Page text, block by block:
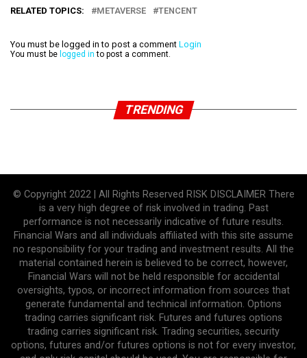
RELATED TOPICS: METAVERSE TENCENT
You must be logged in to post a comment Login
You must be logged in to post a comment.
TRENDING
© Copyright 2022 | All Rights Reserved RISK DISCLAIMER There
is a very high degree of risk involved in trading. Past
performance is not necessarily indicative of future results.
Financial Wars and all individuals affiliated with this site assume
no responsibility for your trading and investment results. All the
material contained herein is believed to be correct, however,
Financial Wars will not be held responsible for accidental
oversights, typos, or incorrect information from sources that
generate fundamental and technical information. Options
trading carries significant risk. Futures and futures options
trading carries significant risk. Trading securities, security
options, futures and/or futures options is not for every investor,